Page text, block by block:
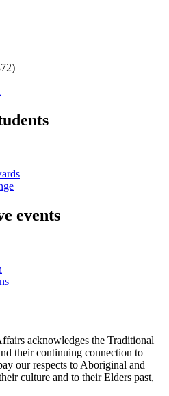
events
acknowledges the Traditional
their continuing connection to
our respects to Aboriginal and
culture and to their Elders past,